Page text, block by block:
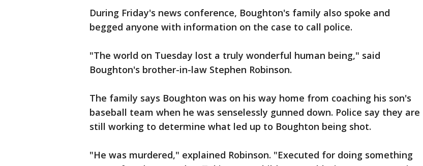
During Friday's news conference, Boughton's family also spoke and
begged anyone with information on the case to call police.
"The world on Tuesday lost a truly wonderful human being," said
Boughton's brother-in-law Stephen Robinson.
The family says Boughton was on his way home from coaching his son's
baseball team when he was senselessly gunned down. Police say they are
still working to determine what led up to Boughton being shot.
"He was murdered," explained Robinson. "Executed for doing something